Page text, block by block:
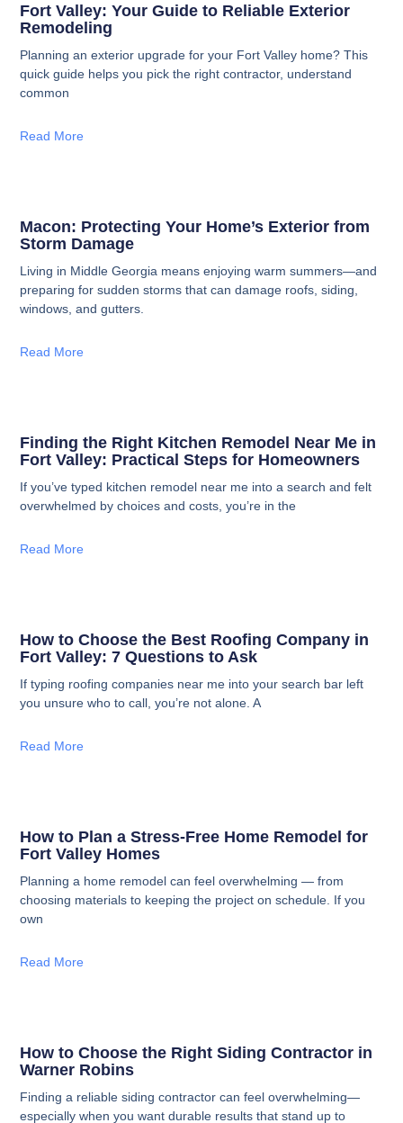
Fort Valley: Your Guide to Reliable Exterior
Remodeling
Planning an exterior upgrade for your Fort Valley home? This
quick guide helps you pick the right contractor, understand
common
Read More
Macon: Protecting Your Home’s Exterior from
Storm Damage
Living in Middle Georgia means enjoying warm summers—and
preparing for sudden storms that can damage roofs, siding,
windows, and gutters.
Read More
Finding the Right Kitchen Remodel Near Me in
Fort Valley: Practical Steps for Homeowners
If you’ve typed kitchen remodel near me into a search and felt
overwhelmed by choices and costs, you’re in the
Read More
How to Choose the Best Roofing Company in
Fort Valley: 7 Questions to Ask
If typing roofing companies near me into your search bar left
you unsure who to call, you’re not alone. A
Read More
How to Plan a Stress-Free Home Remodel for
Fort Valley Homes
Planning a home remodel can feel overwhelming — from
choosing materials to keeping the project on schedule. If you
own
Read More
How to Choose the Right Siding Contractor in
Warner Robins
Finding a reliable siding contractor can feel overwhelming—
especially when you want durable results that stand up to